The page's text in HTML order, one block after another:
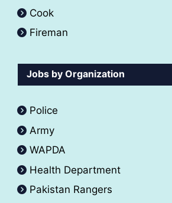
Cook
Fireman
Jobs by Organization
Police
Army
WAPDA
Health Department
Pakistan Rangers